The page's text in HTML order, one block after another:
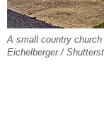
A small country
Eichelberger /